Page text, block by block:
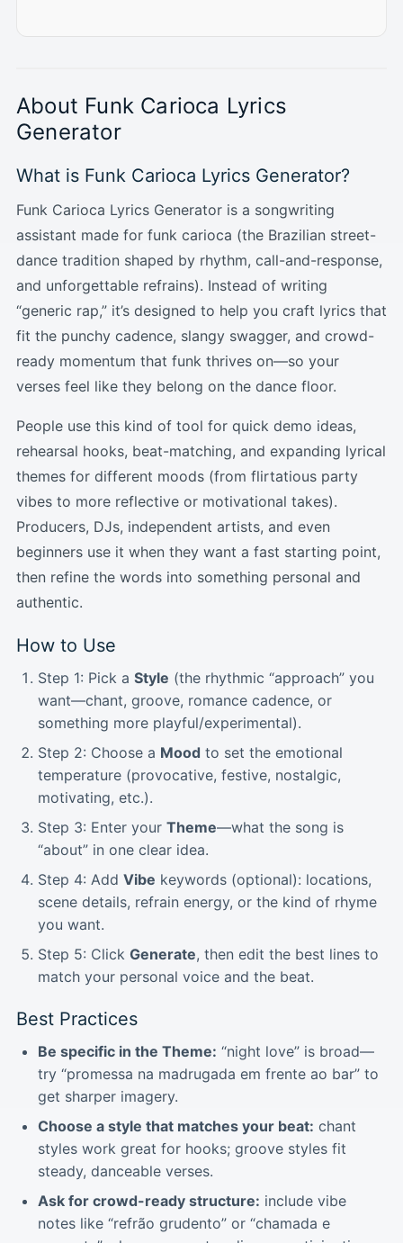
About Funk Carioca Lyrics
Generator
What is Funk Carioca Lyrics Generator?
Funk Carioca Lyrics Generator is a songwriting
assistant made for funk carioca (the Brazilian street-
dance tradition shaped by rhythm, call-and-response,
and unforgettable refrains). Instead of writing
“generic rap,” it’s designed to help you craft lyrics that
fit the punchy cadence, slangy swagger, and crowd-
ready momentum that funk thrives on—so your
verses feel like they belong on the dance floor.
People use this kind of tool for quick demo ideas,
rehearsal hooks, beat-matching, and expanding lyrical
themes for different moods (from flirtatious party
vibes to more reflective or motivational takes).
Producers, DJs, independent artists, and even
beginners use it when they want a fast starting point,
then refine the words into something personal and
authentic.
How to Use
Step 1: Pick a Style (the rhythmic “approach” you
want—chant, groove, romance cadence, or
something more playful/experimental).
Step 2: Choose a Mood to set the emotional
temperature (provocative, festive, nostalgic,
motivating, etc.).
Step 3: Enter your Theme—what the song is
“about” in one clear idea.
Step 4: Add Vibe keywords (optional): locations,
scene details, refrain energy, or the kind of rhyme
you want.
Step 5: Click Generate, then edit the best lines to
match your personal voice and the beat.
Best Practices
Be specific in the Theme: “night love” is broad—
try “promessa na madrugada em frente ao bar” to
get sharper imagery.
Choose a style that matches your beat: chant
styles work great for hooks; groove styles fit
steady, danceable verses.
Ask for crowd-ready structure: include vibe
notes like “refrão grudento” or “chamada e